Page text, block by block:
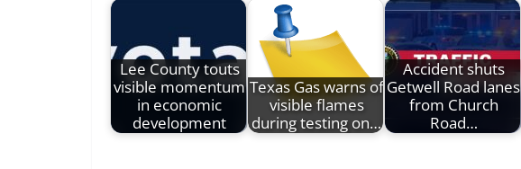
Lee County touts
visible momentum
in economic
development
Texas Gas warns of
visible flames
during testing on…
Accident shuts
Getwell Road lanes
from Church
Road…